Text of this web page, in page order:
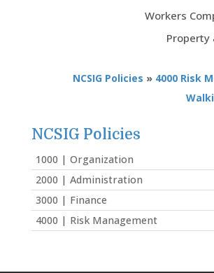
Workers
NCSIG Policies » 4000 Risk
NCSIG Policies
1000 | Organization
2000 | Administration
3000 | Finance
4000 | Risk Management